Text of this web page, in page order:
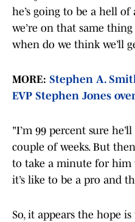
he’s going to be a hell
we’re on that same
when do we think we’ll
MORE: Stephen A.
EVP Stephen Jones
"I’m 99 percent sure
couple of weeks. But
to take a minute for him
it’s like to be a pro and
So, it appears the hope